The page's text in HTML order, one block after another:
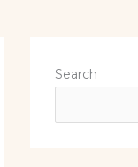
Search